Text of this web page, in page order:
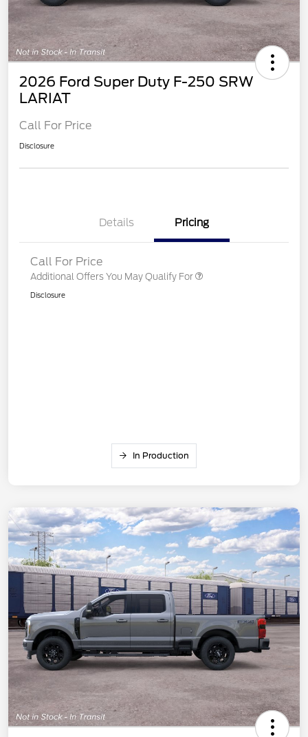
2026 Ford Super Duty F-250 SRW
LARIAT
Call For Price
Disclosure
Details Pricing
Call For Price
Additional Offers You May Qualify For
Disclosure
In Production